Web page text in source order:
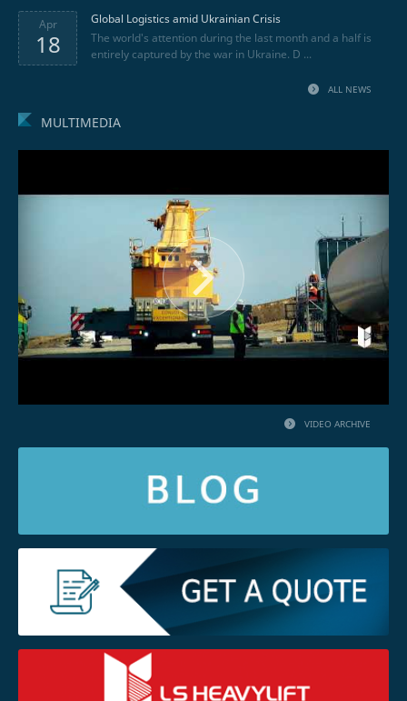
Apr
18
Global Logistics amid Ukrainian Crisis
The world's attention during the last month and a half is
entirely captured by the war in Ukraine. D ...
ALL NEWS
MULTIMEDIA
VIDEO ARCHIVE